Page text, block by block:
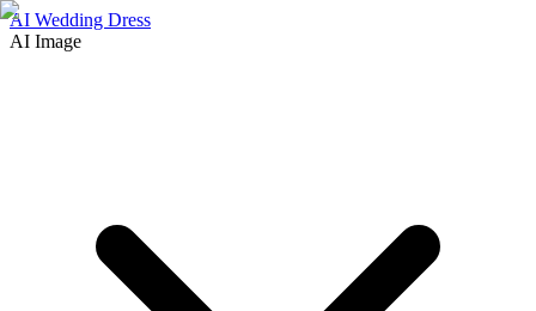
AI Wedding Dress
AI Image